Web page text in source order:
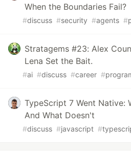
When the Boundaries Fail?
#discuss #security #agents #
Stratagems #23: Alex
Lena Set the Bait.
#ai #discuss #career #
TypeScript 7 Went Native:
And What Doesn't
#discuss #javascript #